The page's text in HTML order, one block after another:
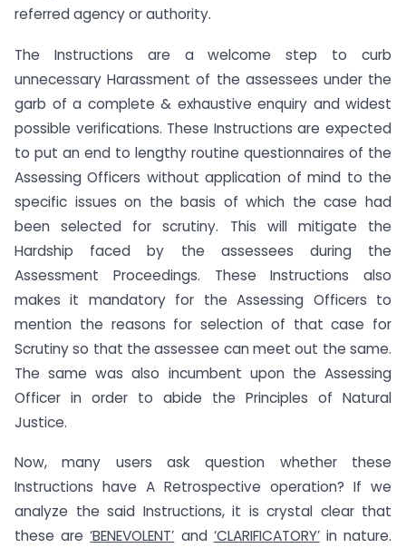
referred agency or authority.
The Instructions are a welcome step to curb
unnecessary Harassment of the assessees under the
garb of a complete & exhaustive enquiry and widest
possible verifications. These Instructions are expected
to put an end to lengthy routine questionnaires of the
Assessing Officers without application of mind to the
specific issues on the basis of which the case had
been selected for scrutiny. This will mitigate the
Hardship faced by the assessees during the
Assessment Proceedings. These Instructions also
makes it mandatory for the Assessing Officers to
mention the reasons for selection of that case for
Scrutiny so that the assessee can meet out the same.
The same was also incumbent upon the Assessing
Officer in order to abide the Principles of Natural
Justice.
Now, many users ask question whether these
Instructions have A Retrospective operation? If we
analyze the said Instructions, it is crystal clear that
these are‘BENEVOLENT’ and ‘CLARIFICATORY’in nature.